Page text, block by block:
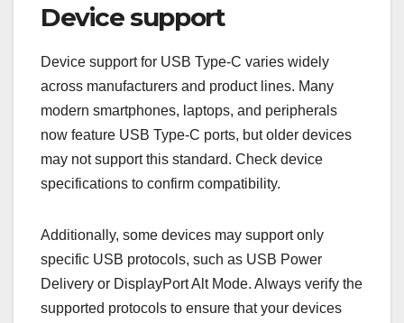
Device support
Device support for USB Type-C varies widely
across manufacturers and product lines. Many
modern smartphones, laptops, and peripherals
now feature USB Type-C ports, but older devices
may not support this standard. Check device
specifications to confirm compatibility.
Additionally, some devices may support only
specific USB protocols, such as USB Power
Delivery or DisplayPort Alt Mode. Always verify the
supported protocols to ensure that your devices